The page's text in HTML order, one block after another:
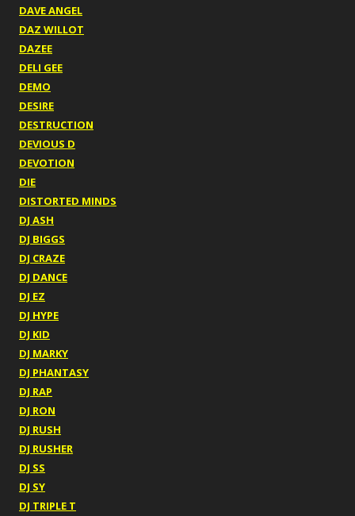
DAVE ANGEL
DAZ WILLOT
DAZEE
DELI GEE
DEMO
DESIRE
DESTRUCTION
DEVIOUS D
DEVOTION
DIE
DISTORTED MINDS
DJ ASH
DJ BIGGS
DJ CRAZE
DJ DANCE
DJ EZ
DJ HYPE
DJ KID
DJ MARKY
DJ PHANTASY
DJ RAP
DJ RON
DJ RUSH
DJ RUSHER
DJ SS
DJ SY
DJ TRIPLE T